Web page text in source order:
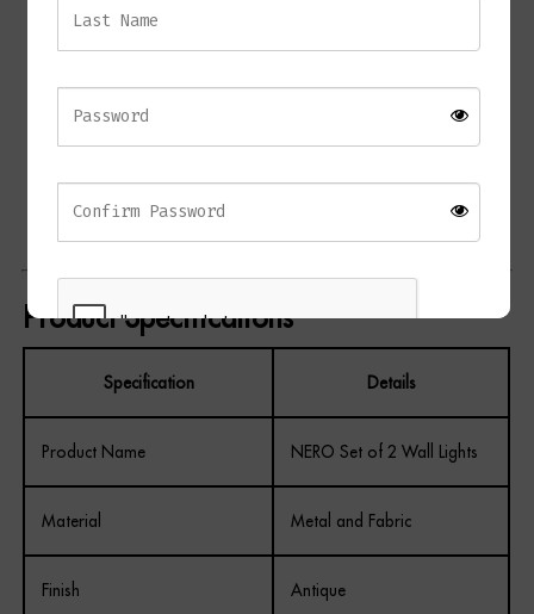
Soft brown fabric shades
Contemporary luxury styling
Ideal for living rooms, bedrooms, hallways, and dining
spaces
Product Specifications
Specification Details
Product Name NERO Set of 2 Wall Lights
Material Metal and Fabric
Finish Antique